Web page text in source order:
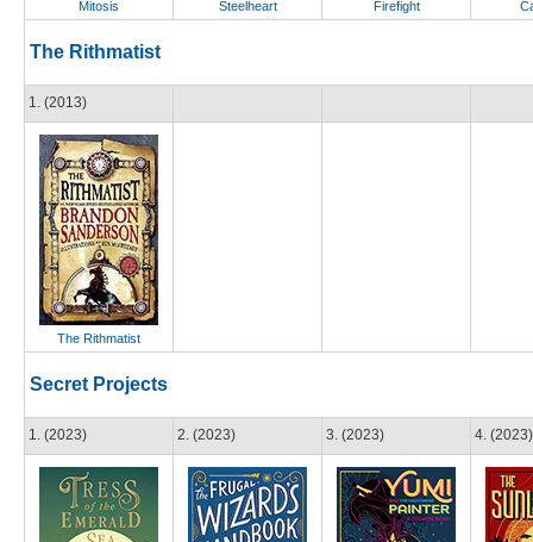
Mitosis Steelheart Firefight
The Rithmatist
1. (2013)
The Rithmatist
Secret Projects
1. (2023) 2. (2023) 3. (2023) 4. (2023)